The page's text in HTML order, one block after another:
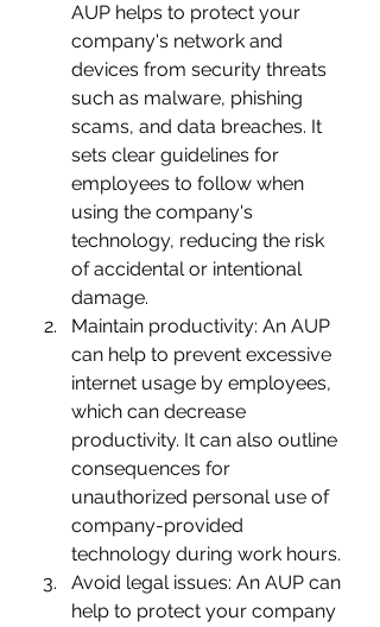
AUP helps to protect your
company's network and
devices from security threats
such as malware, phishing
scams, and data breaches. It
sets clear guidelines for
employees to follow when
using the company's
technology, reducing the risk
of accidental or intentional
damage.
Maintain productivity: An AUP
can help to prevent excessive
internet usage by employees,
which can decrease
productivity. It can also outline
consequences for
unauthorized personal use of
company-provided
technology during work hours.
Avoid legal issues: An AUP can
help to protect your company